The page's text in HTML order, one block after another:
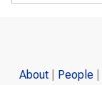
About People